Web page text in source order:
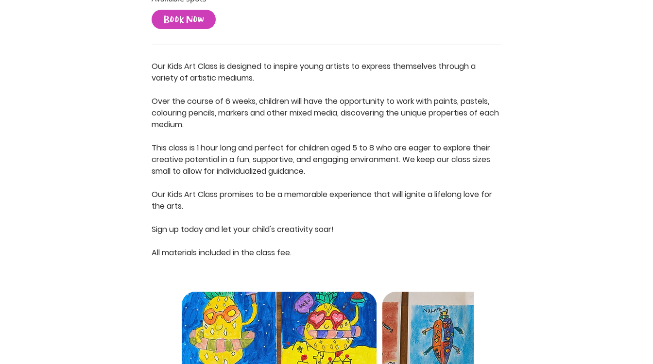
t
e
3
Book Now
Our Kids Art Class is designed to inspire young artists to express themselves through a
variety of artistic mediums.
Over the course of 6 weeks, children will have the opportunity to work with paints, pastels,
colouring pencils, markers and other mixed media, discovering the unique properties of each
medium.
This class is 1 hour long and perfect for children aged 5 to 8 who are eager to explore their
creative potential in a fun, supportive, and engaging environment. We keep our class sizes
small to allow for individualized guidance.
Our Kids Art Class promises to be a memorable experience that will ignite a lifelong love for
the arts.
Sign up today and let your child's creativity soar!
All materials included in the class fee.